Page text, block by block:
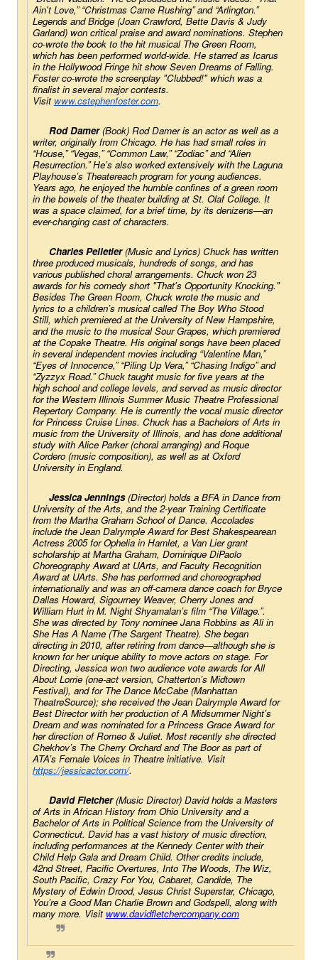
Ain't Love,” “Christmas Came Rushing” and “Arlington.”
Legends and Bridge (Joan Crawford, Bette Davis & Judy
Garland) won critical praise and award nominations. Stephen
co-wrote the book to the hit musical The Green Room,
which has been performed world-wide. He starred as Icarus
in the Hollywood Fringe hit show Seven Dreams of Falling.
Foster co-wrote the screenplay "Clubbed!" which was a
finalist in several major contests.
Visit www.cstephenfoster.com.
Rod Damer (Book) Rod Damer is an actor as well as a
writer, originally from Chicago. He has had small roles in
“House,” “Vegas,” “Common Law,” “Zodiac” and “Alien
Resurrection.” He’s also worked extensively with the Laguna
Playhouse’s Theatereach program for young audiences.
Years ago, he enjoyed the humble confines of a green room
in the bowels of the theater building at St. Olaf College. It
was a space claimed, for a brief time, by its denizens—an
ever-changing cast of characters.
Charles Pelletier (Music and Lyrics) Chuck has written
three produced musicals, hundreds of songs, and has
various published choral arrangements. Chuck won 23
awards for his comedy short "That's Opportunity Knocking."
Besides The Green Room, Chuck wrote the music and
lyrics to a children’s musical called The Boy Who Stood
Still, which premiered at the University of New Hampshire,
and the music to the musical Sour Grapes, which premiered
at the Copake Theatre. His original songs have been placed
in several independent movies including “Valentine Man,”
“Eyes of Innocence,” “Piling Up Vera,” “Chasing Indigo” and
“Zyzzyx Road.” Chuck taught music for five years at the
high school and college levels, and served as music director
for the Western Illinois Summer Music Theatre Professional
Repertory Company. He is currently the vocal music director
for Princess Cruise Lines. Chuck has a Bachelors of Arts in
music from the University of Illinois, and has done additional
study with Alice Parker (choral arranging) and Roque
Cordero (music composition), as well as at Oxford
University in England.
Jessica Jennings (Director) holds a BFA in Dance from
University of the Arts, and the 2-year Training Certificate
from the Martha Graham School of Dance. Accolades
include the Jean Dalrymple Award for Best Shakespearean
Actress 2005 for Ophelia in Hamlet, a Van Lier grant
scholarship at Martha Graham, Dominique DiPaolo
Choreography Award at UArts, and Faculty Recognition
Award at UArts. She has performed and choreographed
internationally and was an off-camera dance coach for Bryce
Dallas Howard, Sigourney Weaver, Cherry Jones and
William Hurt in M. Night Shyamalan’s film “The Village.”.
She was directed by Tony nominee Jana Robbins as Ali in
She Has A Name (The Sargent Theatre). She began
directing in 2010, after retiring from dance—although she is
known for her unique ability to move actors on stage. For
Directing, Jessica won two audience vote awards for All
About Lorrie (one-act version, Chatterton’s Midtown
Festival), and for The Dance McCabe (Manhattan
TheatreSource); she received the Jean Dalrymple Award for
Best Director with her production of A Midsummer Night’s
Dream and was nominated for a Princess Grace Award for
her direction of Romeo & Juliet. Most recently she directed
Chekhov’s The Cherry Orchard and The Boor as part of
ATA’s Female Voices in Theatre initiative. Visit
https://jessicactor.com/.
David Fletcher (Music Director) David holds a Masters
of Arts in African History from Ohio University and a
Bachelor of Arts in Political Science from the University of
Connecticut. David has a vast history of music direction,
including performances at the Kennedy Center with their
42nd Street, Pacific Overtures, Into The Woods, The Wiz
South Pacific, Crazy For You, Cabaret, Candide, The
Mystery of Edwin Drood, Jesus Christ Superstar, Chicago
You’re a Good Man Charlie Brown and Godspell, along with
many more. Visit www.davidfletchercompany.com